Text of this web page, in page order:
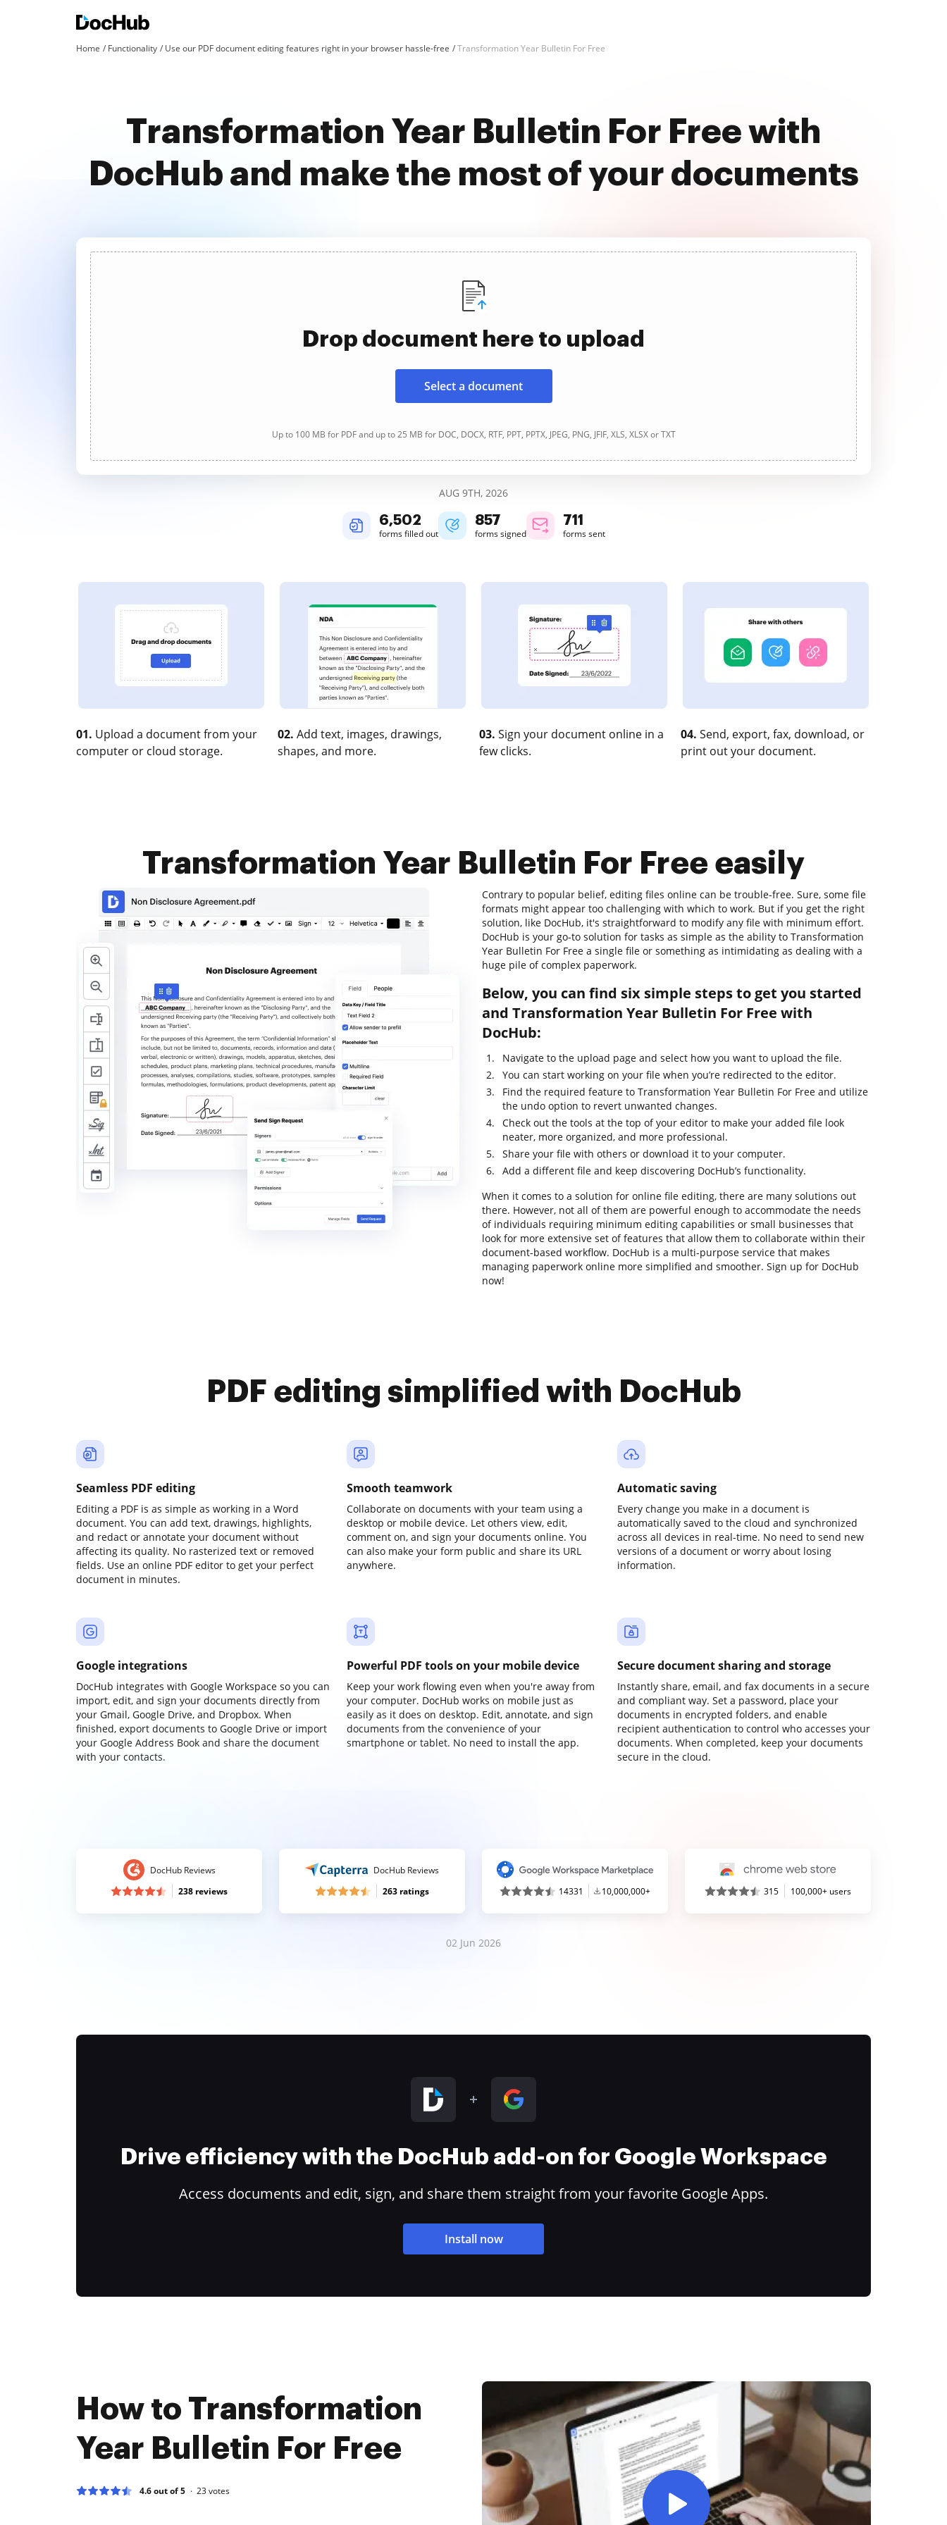
Home Functionality Use our PDF document editing features right in your browser hassle-free Transformation Year Bulletin For Free
Transformation Year Bulletin For Free with
DocHub and make the most of your documents
Drop document here to upload
Select a document
Up to 100 MB for PDF and up to 25 MB for DOC, DOCX, RTF, PPT, PPTX, JPEG, PNG, JFIF, XLS, XLSX or TXT
AUG 9TH, 2026
6,503
forms filled out
857
forms signed
711
forms sent
01. Upload a document from your
computer or cloud storage.
02. Add text, images, drawings,
shapes, and more.
03. Sign your document online in a
few clicks.
04. Send, export, fax, download, or
print out your document.
Transformation Year Bulletin For Free easily
Contrary to popular belief, editing files online can be trouble-free. Sure, some file
formats might appear too challenging with which to work. But if you get the right
solution, like DocHub, it's straightforward to modify any file with minimum effort.
DocHub is your go-to solution for tasks as simple as the ability to Transformation
Year Bulletin For Free a single file or something as intimidating as dealing with a
huge pile of complex paperwork.
Below, you can find six simple steps to get you started
and Transformation Year Bulletin For Free with
DocHub:
Navigate to the upload page and select how you want to upload the file.
You can start working on your file when you’re redirected to the editor.
Find the required feature to Transformation Year Bulletin For Free and utilize
the undo option to revert unwanted changes.
Check out the tools at the top of your editor to make your added file look
neater, more organized, and more professional.
Share your file with others or download it to your computer.
Add a different file and keep discovering DocHub’s functionality.
When it comes to a solution for online file editing, there are many solutions out
there. However, not all of them are powerful enough to accommodate the needs
of individuals requiring minimum editing capabilities or small businesses that
look for more extensive set of features that allow them to collaborate within their
document-based workflow. DocHub is a multi-purpose service that makes
managing paperwork online more simplified and smoother. Sign up for DocHub
now!
PDF editing simplified with DocHub
Seamless PDF editing
Editing a PDF is as simple as working in a Word
document. You can add text, drawings, highlights,
and redact or annotate your document without
affecting its quality. No rasterized text or removed
fields. Use an online PDF editor to get your perfect
document in minutes.
Smooth teamwork
Collaborate on documents with your team using a
desktop or mobile device. Let others view, edit,
comment on, and sign your documents online. You
can also make your form public and share its URL
anywhere.
Automatic saving
Every change you make in a document is
automatically saved to the cloud and synchronized
across all devices in real-time. No need to send new
versions of a document or worry about losing
information.
Google integrations
DocHub integrates with Google Workspace so you can
import, edit, and sign your documents directly from
your Gmail, Google Drive, and Dropbox. When
finished, export documents to Google Drive or import
your Google Address Book and share the document
with your contacts.
Powerful PDF tools on your mobile device
Keep your work flowing even when you're away from
your computer. DocHub works on mobile just as
easily as it does on desktop. Edit, annotate, and sign
documents from the convenience of your
smartphone or tablet. No need to install the app.
Secure document sharing and storage
Instantly share, email, and fax documents in a secure
and compliant way. Set a password, place your
documents in encrypted folders, and enable
recipient authentication to control who accesses your
documents. When completed, keep your documents
secure in the cloud.
DocHub Reviews
238 reviews
DocHub Reviews
263 ratings
14331 10,000,000+ 315 100,000+ users
02 Jun 2026
Drive efficiency with the DocHub add-on for Google Workspace
Access documents and edit, sign, and share them straight from your favorite Google Apps.
Install now
How to Transformation
Year Bulletin For Free
4.6 out of 5 23votes